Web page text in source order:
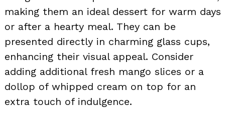
making them an ideal dessert for warm days
or after a hearty meal. They can be
presented directly in charming glass cups,
enhancing their visual appeal. Consider
adding additional fresh mango slices or a
dollop of whipped cream on top for an
extra touch of indulgence.